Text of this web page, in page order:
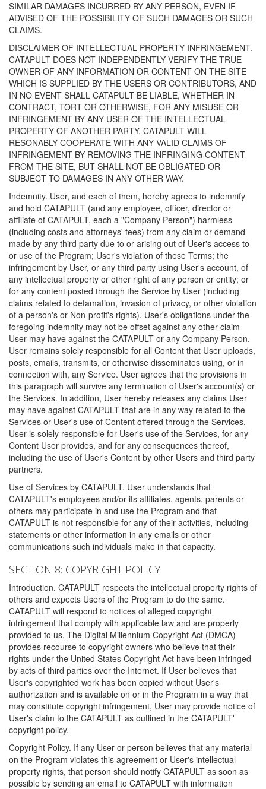
SIMILAR DAMAGES INCURRED BY ANY PERSON, EVEN IF
ADVISED OF THE POSSIBILITY OF SUCH DAMAGES OR SUCH
CLAIMS.
DISCLAIMER OF INTELLECTUAL PROPERTY INFRINGEMENT.
CATAPULT DOES NOT INDEPENDENTLY VERIFY THE TRUE
OWNER OF ANY INFORMATION OR CONTENT ON THE SITE
WHICH IS SUPPLIED BY THE USERS OR CONTRIBUTORS, AND
IN NO EVENT SHALL CATAPULT BE LIABLE, WHETHER IN
CONTRACT, TORT OR OTHERWISE, FOR ANY MISUSE OR
INFRINGEMENT BY ANY USER OF THE INTELLECTUAL
PROPERTY OF ANOTHER PARTY. CATAPULT WILL
RESONABLY COOPERATE WITH ANY VALID CLAIMS OF
INFRINGEMENT BY REMOVING THE INFRINGING CONTENT
FROM THE SITE, BUT SHALL NOT BE OBLIGATED OR
SUBJECT TO DAMAGES IN ANY OTHER WAY.
Indemnity. User, and each of them, hereby agrees to indemnify
and hold CATAPULT (and any employee, officer, director or
affiliate of CATAPULT, each a "Company Person") harmless
(including costs and attorneys' fees) from any claim or demand
made by any third party due to or arising out of User's access to
or use of the Program; User's violation of these Terms; the
infringement by User, or any third party using User's account, of
any intellectual property or other right of any person or entity; or
for any content posted through the Service by User (including
claims related to defamation, invasion of privacy, or other violation
of a person's or Non-profit's rights). User's obligations under the
foregoing indemnity may not be offset against any other claim
User may have against the CATAPULT or any Company Person.
User remains solely responsible for all Content that User uploads,
posts, emails, transmits, or otherwise disseminates using, or in
connection with, any Service. User agrees that the provisions in
this paragraph will survive any termination of User's account(s) or
the Services. In addition, User hereby releases any claims User
may have against CATAPULT that are in any way related to the
Services or User's use of Content offered through the Services.
User is solely responsible for User's use of the Services, for any
Content User provides, and for any consequences thereof,
including the use of User's Content by other Users and third party
partners.
Use of Services by CATAPULT. User understands that
CATAPULT's employees and/or its affiliates, agents, parents or
others may participate in and use the Program and that
CATAPULT is not responsible for any of their activities, including
statements or other information in any emails or other
communications such individuals make in that capacity.
SECTION 8: COPYRIGHT POLICY
Introduction. CATAPULT respects the intellectual property rights of
others and expects Users of the Program to do the same.
CATAPULT will respond to notices of alleged copyright
infringement that comply with applicable law and are properly
provided to us. The Digital Millennium Copyright Act (DMCA)
provides recourse to copyright owners who believe that their
rights under the United States Copyright Act have been infringed
by acts of third parties over the Internet. If User believes that
User's copyrighted work has been copied without User's
authorization and is available on or in the Program in a way that
may constitute copyright infringement, User may provide notice of
User's claim to the CATAPULT as outlined in the CATAPULT'
copyright policy.
Copyright Policy. If any User or person believes that any material
on the Program violates this agreement or User's intellectual
property rights, that person should notify CATAPULT as soon as
possible by sending an email to CATAPULT with information